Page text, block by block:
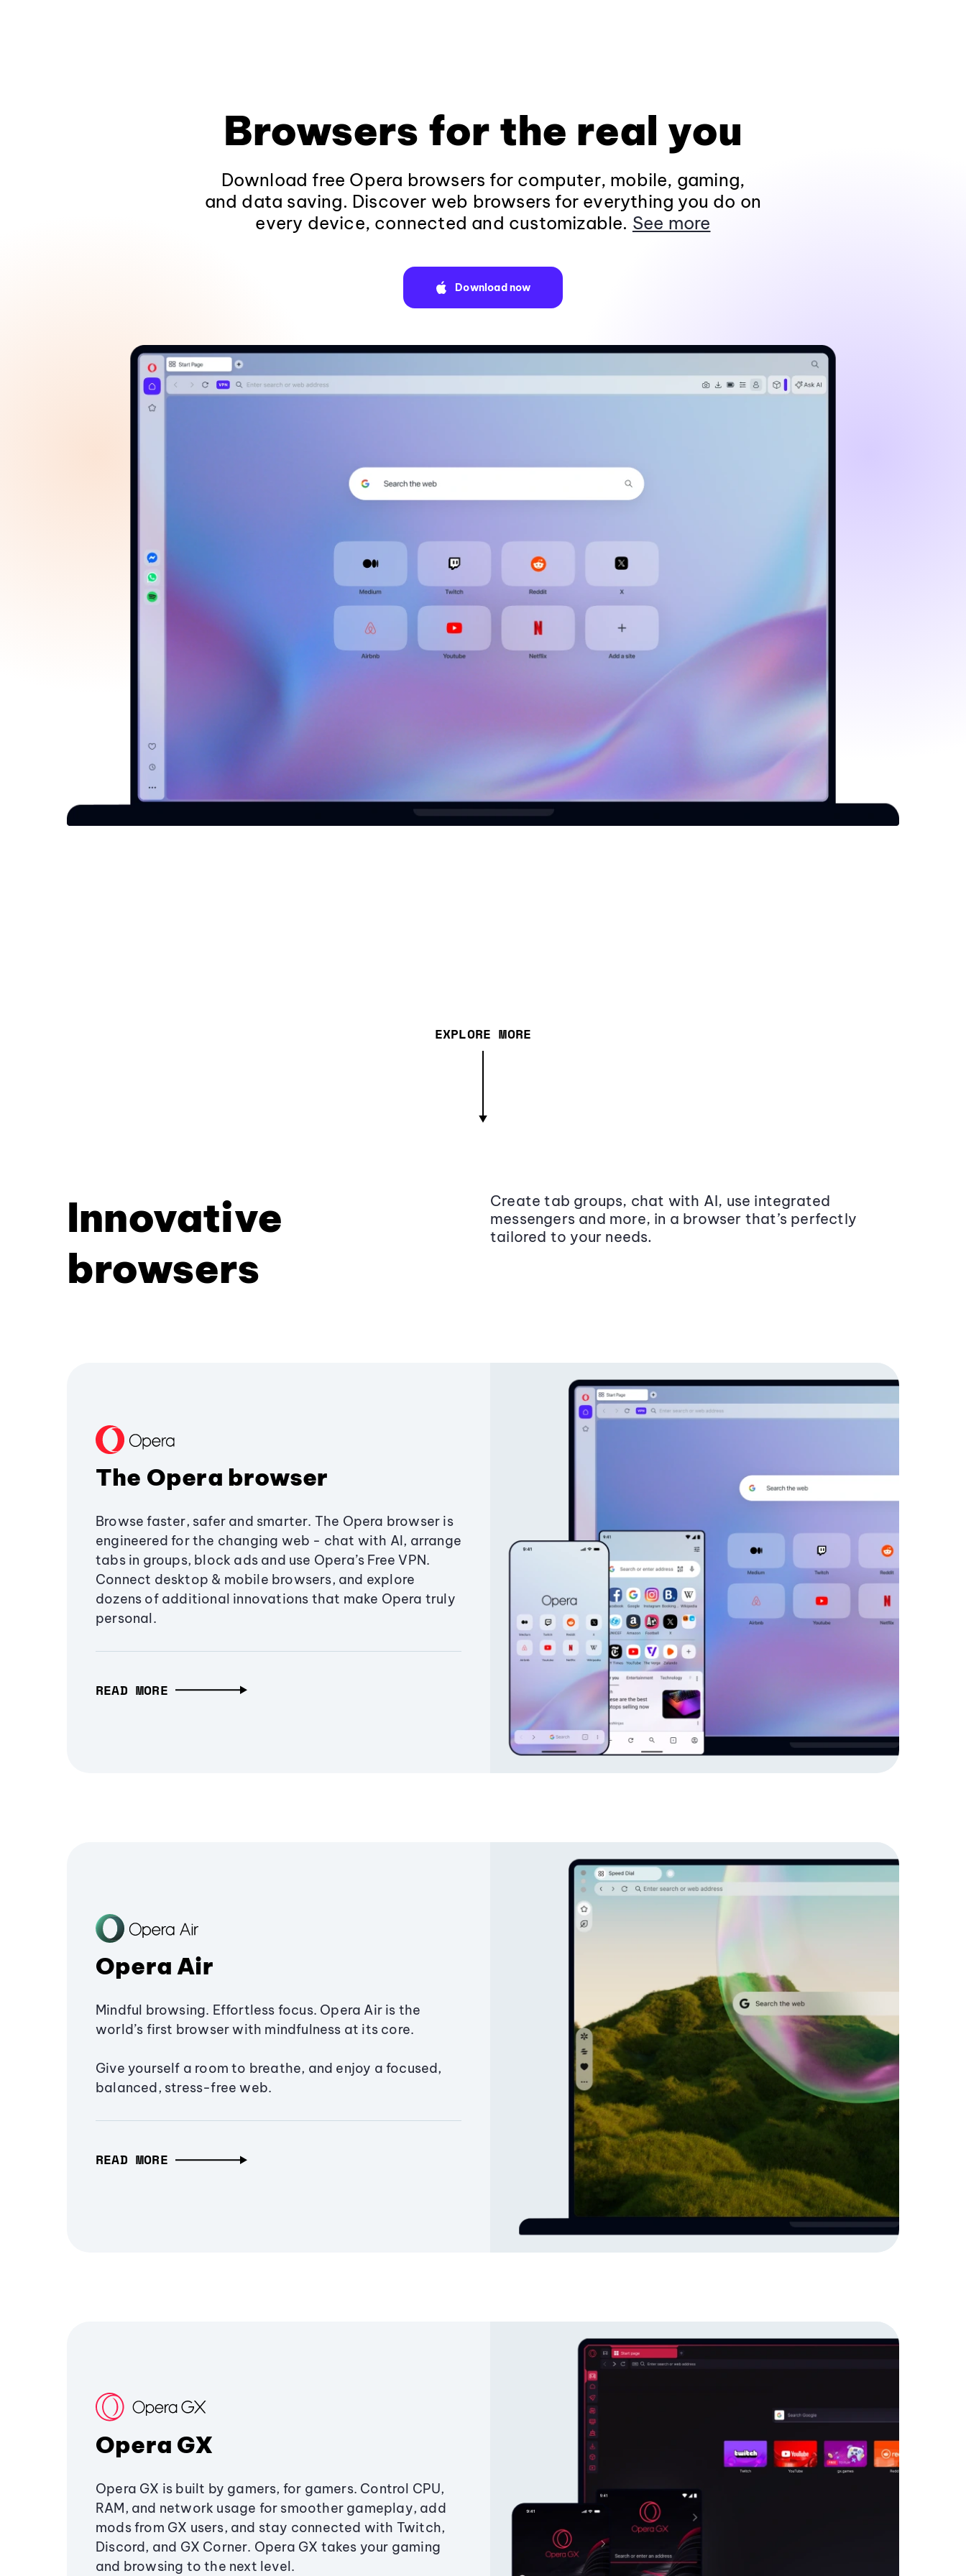
Browsers for the real you
Download free Opera browsers for computer, mobile, gaming,
and data saving. Discover web browsers for everything you do on
every device, connected and customizable. See more
Download now
EXPLORE MORE
Innovative
browsers
Create tab groups, chat with AI, use integrated
messengers and more, in a browser that’s perfectly
tailored to your needs.
The Opera browser
Browse faster, safer and smarter. The Opera browser is
engineered for the changing web - chat with AI, arrange
tabs in groups, block ads and use Opera’s Free VPN.
Connect desktop & mobile browsers, and explore
dozens of additional innovations that make Opera truly
personal.
READ MORE
Opera Air
Mindful browsing. Effortless focus. Opera Air is the
world’s first browser with mindfulness at its core.
Give yourself a room to breathe, and enjoy a focused,
balanced, stress-free web.
READ MORE
Opera GX
Opera GX is built by gamers, for gamers. Control CPU,
RAM, and network usage for smoother gameplay, add
mods from GX users, and stay connected with Twitch,
Discord, and GX Corner. Opera GX takes your gaming
and browsing to the next level.